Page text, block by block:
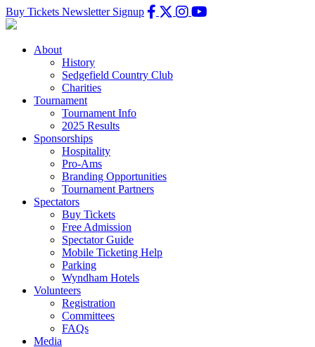
Buy Tickets Newsletter Signup
About
History
Sedgefield Country Club
Charities
Tournament
Tournament Info
2025 Results
Sponsorships
Hospitality
Pro-Ams
Branding Opportunities
Tournament Partners
Spectators
Buy Tickets
Free Admission
Spectator Guide
Mobile Ticketing Help
Parking
Wyndham Hotels
Volunteers
Registration
Committees
FAQs
Media